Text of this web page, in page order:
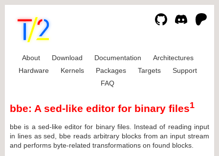
About Download Documentation
Architectures
Hardware
Kernels Packages Targets
Support
FAQ
bbe: A sed-like editor for binary files1
bbe is a sed-like editor for binary files. Instead of reading input
in lines as sed, bbe reads arbitrary blocks from an input stream
and performs byte-related transformations on found blocks.